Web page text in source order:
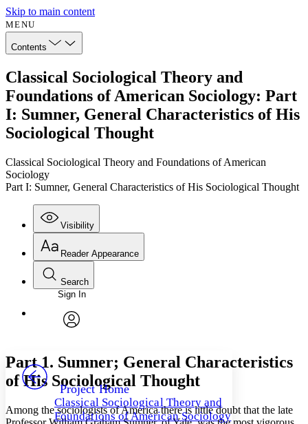
Skip to main content
MENU
Contents
Classical Sociological Theory and
Foundations of American Sociology: Part
I: Sumner, General Characteristics of His
Sociological Thought
Classical Sociological Theory and Foundations of American
Sociology
Part I: Sumner, General Characteristics of His Sociological Thought
Visibility
Annotations
Others
Your highlights
Reader Appearance
Font
Font style
Decrease font size Increase font size
Decrease font size Increase font size
Search
Enter search criteria
Search within:
PROJECT
Sign In
Project Home
Classical Sociological Theory and
Foundations of American Sociology
Part 1. Sumner; General Characteristics
of His Sociological Thought
Among the sociologists of America there is little doubt that the late